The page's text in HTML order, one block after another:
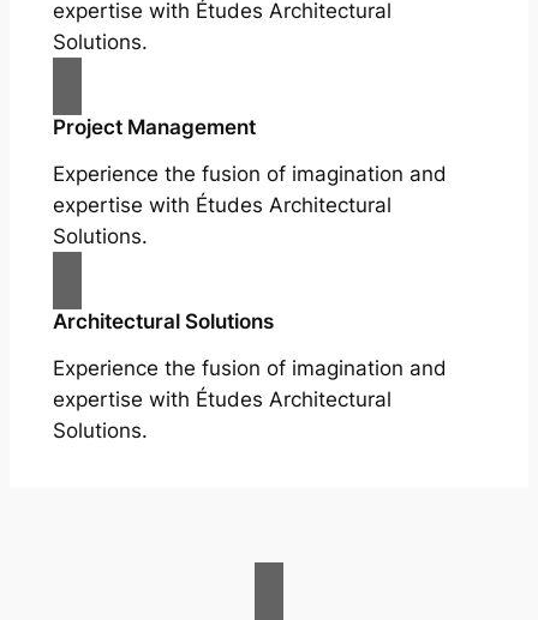
expertise with Études Architectural
Solutions.
Project Management
Experience the fusion of imagination and
expertise with Études Architectural
Solutions.
Architectural Solutions
Experience the fusion of imagination and
expertise with Études Architectural
Solutions.